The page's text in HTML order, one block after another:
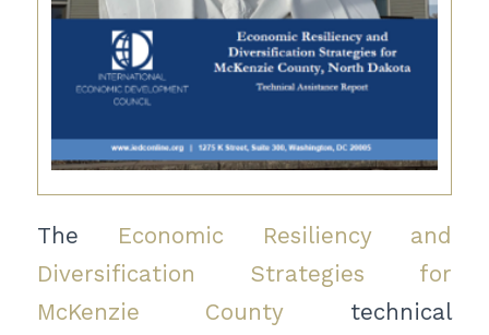
The Economic Resiliency and
Diversification Strategies for
McKenzie County technical